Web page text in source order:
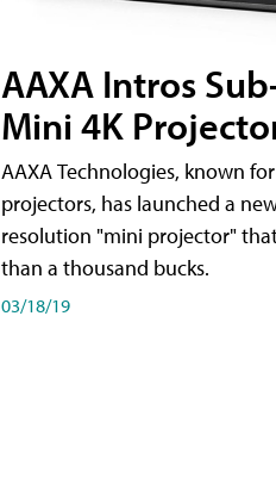
AAXA Intros
Mini 4K
AAXA Technologies, known
projectors, has launched a
resolution "mini projector"
than a thousand bucks.
03/18/19